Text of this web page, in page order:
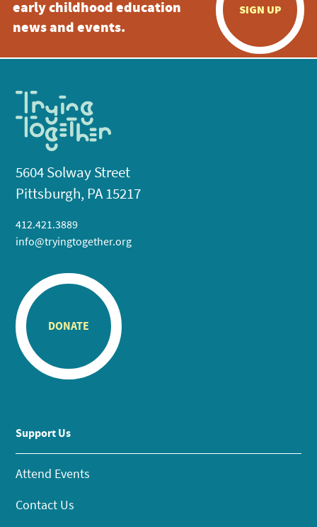
early childhood education
news and events.
SIGN UP
5604 Solway Street
Pittsburgh, PA 15217
412.421.3889
info@tryingtogether.org
DONATE
Support Us
Attend Events
Contact Us